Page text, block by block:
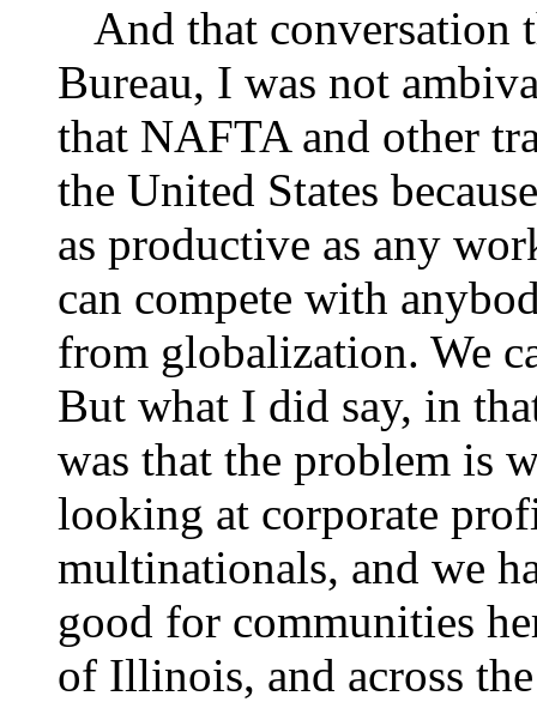
And that conversation
Bureau, I was not
that NAFTA and other
the United States
as productive as any
can compete with
from globalization. We
But what I did say, in
was that the problem is
looking at corporate
multinationals, and we
good for communities
of Illinois, and across